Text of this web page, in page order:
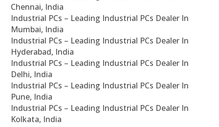
Chennai, India
Industrial PCs – Leading Industrial PCs Dealer In
Mumbai, India
Industrial PCs – Leading Industrial PCs Dealer In
Hyderabad, India
Industrial PCs – Leading Industrial PCs Dealer In
Delhi, India
Industrial PCs – Leading Industrial PCs Dealer In
Pune, India
Industrial PCs – Leading Industrial PCs Dealer In
Kolkata, India